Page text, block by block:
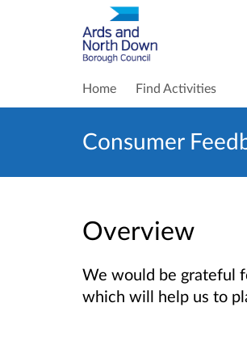
Home Find Activities
Consumer
Overview
We would be grateful
which will help us to